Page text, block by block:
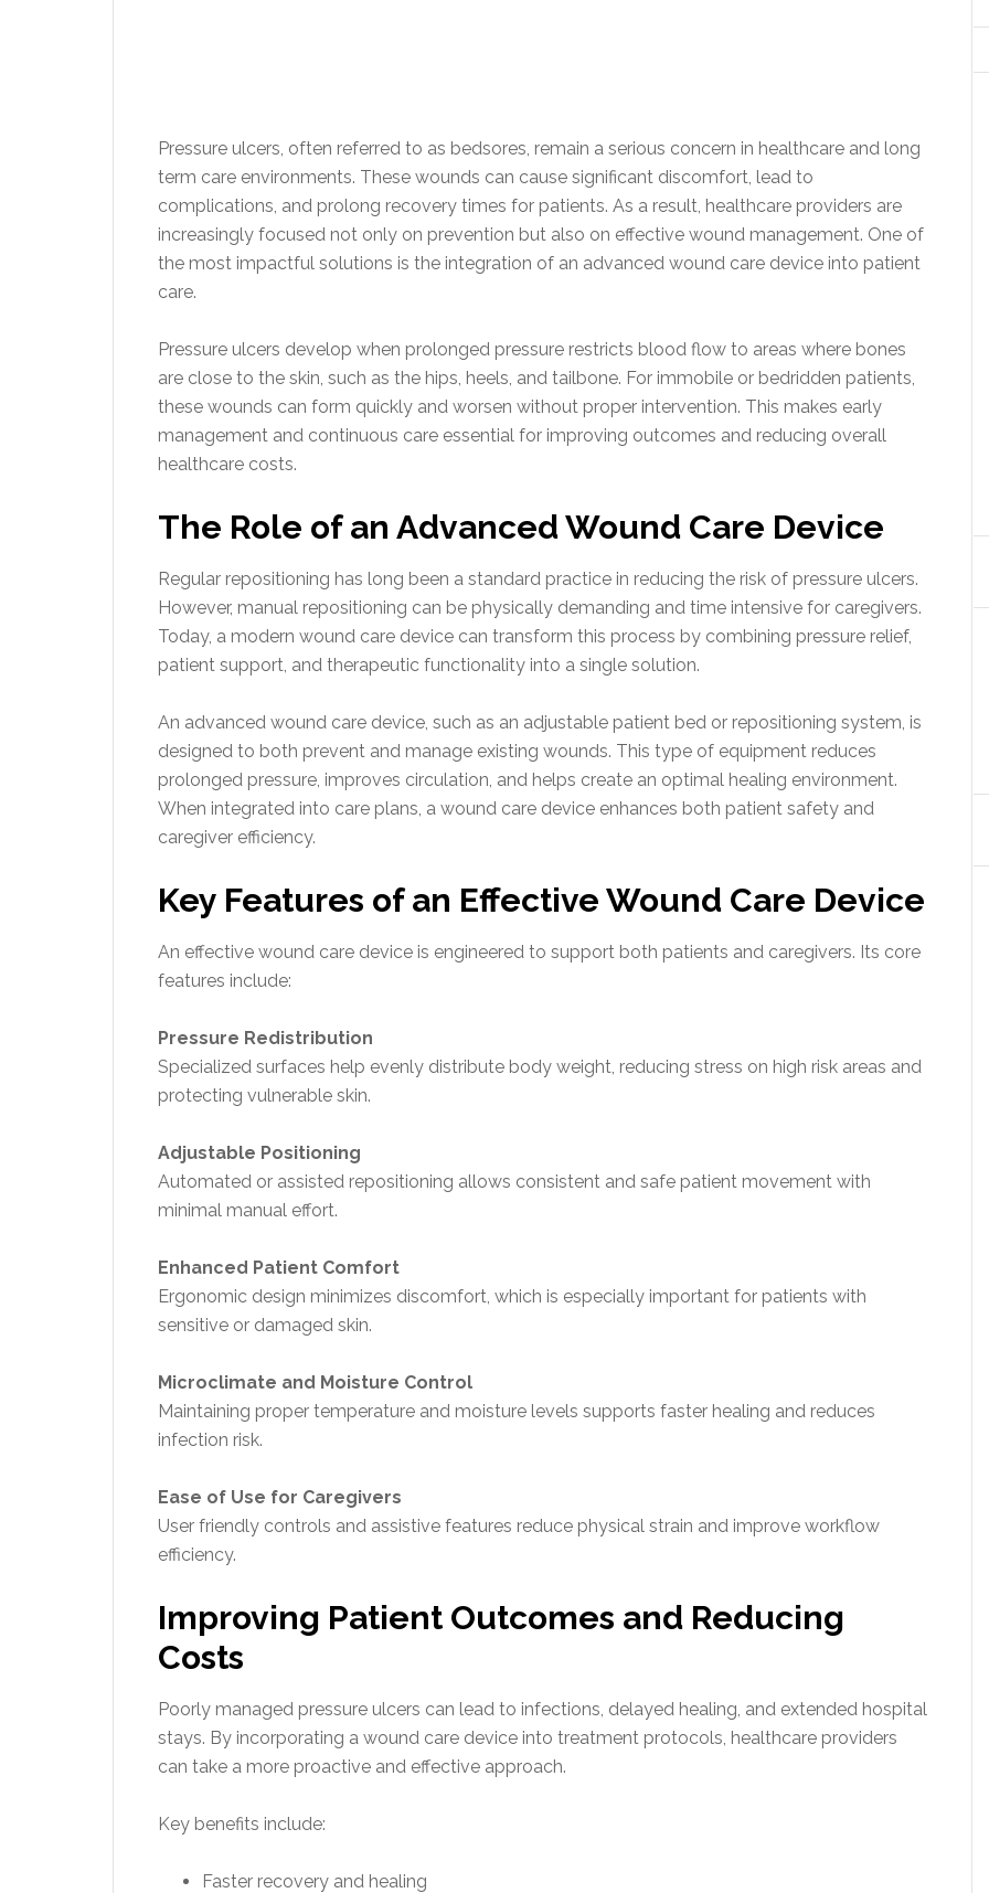
Pressure ulcers, often referred to as bedsores, remain a serious concern in healthcare and long
term care environments. These wounds can cause significant discomfort, lead to
complications, and prolong recovery times for patients. As a result, healthcare providers are
increasingly focused not only on prevention but also on effective wound management. One of
the most impactful solutions is the integration of an advanced wound care device into patient
care.
Pressure ulcers develop when prolonged pressure restricts blood flow to areas where bones
are close to the skin, such as the hips, heels, and tailbone. For immobile or bedridden patients,
these wounds can form quickly and worsen without proper intervention. This makes early
management and continuous care essential for improving outcomes and reducing overall
healthcare costs.
The Role of an Advanced Wound Care Device
Regular repositioning has long been a standard practice in reducing the risk of pressure ulcers.
However, manual repositioning can be physically demanding and time intensive for caregivers.
Today, a modern wound care device can transform this process by combining pressure relief,
patient support, and therapeutic functionality into a single solution.
An advanced wound care device, such as an adjustable patient bed or repositioning system, is
designed to both prevent and manage existing wounds. This type of equipment reduces
prolonged pressure, improves circulation, and helps create an optimal healing environment.
When integrated into care plans, a wound care device enhances both patient safety and
caregiver efficiency.
Key Features of an Effective Wound Care Device
An effective wound care device is engineered to support both patients and caregivers. Its core
features include:
Pressure Redistribution
Specialized surfaces help evenly distribute body weight, reducing stress on high risk areas and
protecting vulnerable skin.
Adjustable Positioning
Automated or assisted repositioning allows consistent and safe patient movement with
minimal manual effort.
Enhanced Patient Comfort
Ergonomic design minimizes discomfort, which is especially important for patients with
sensitive or damaged skin.
Microclimate and Moisture Control
Maintaining proper temperature and moisture levels supports faster healing and reduces
infection risk.
Ease of Use for Caregivers
User friendly controls and assistive features reduce physical strain and improve workflow
efficiency.
Improving Patient Outcomes and Reducing
Costs
Poorly managed pressure ulcers can lead to infections, delayed healing, and extended hospital
stays. By incorporating a wound care device into treatment protocols, healthcare providers
can take a more proactive and effective approach.
Key benefits include:
Faster recovery and healing